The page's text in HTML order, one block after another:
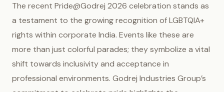
The recent Pride@Godrej 2026 celebration stands as
a testament to the growing recognition of LGBTQIA+
rights within corporate India. Events like these are
more than just colorful parades; they symbolize a vital
shift towards inclusivity and acceptance in
professional environments. Godrej Industries Group’s